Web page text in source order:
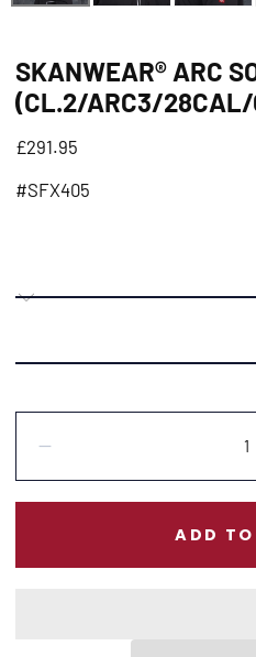
0
modal
SKANWEAR® ARC
(CL.2/ARC3/28CAL/
Regular
£291.95
#SFX405
ADD